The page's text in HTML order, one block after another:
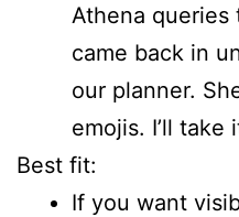
Athena
came back in
our planner.
emojis. I’ll take
Best fit:
If you want